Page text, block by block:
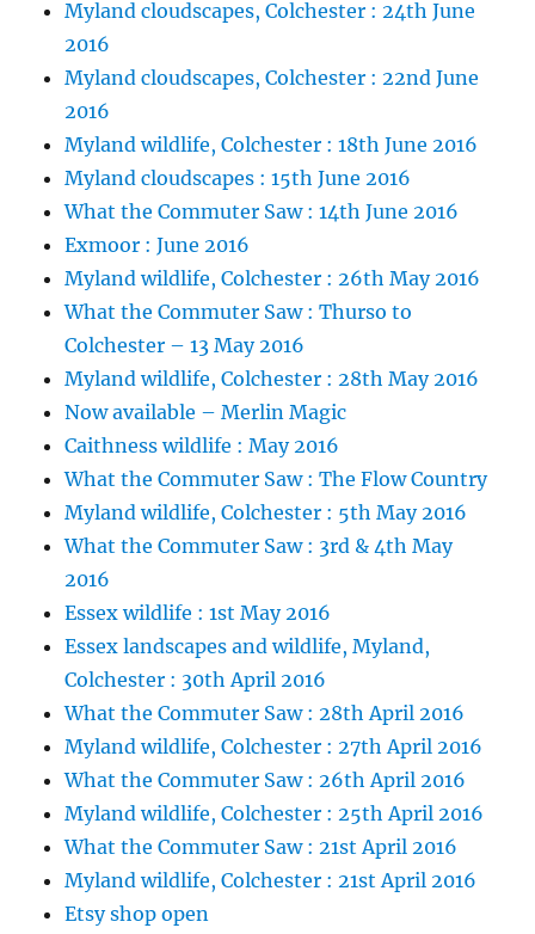
Myland cloudscapes, Colchester : 24th June
2016
Myland cloudscapes, Colchester : 22nd June
2016
Myland wildlife, Colchester : 18th June 2016
Myland cloudscapes : 15th June 2016
What the Commuter Saw : 14th June 2016
Exmoor : June 2016
Myland wildlife, Colchester : 26th May 2016
What the Commuter Saw : Thurso to
Colchester – 13 May 2016
Myland wildlife, Colchester : 28th May 2016
Now available – Merlin Magic
Caithness wildlife : May 2016
What the Commuter Saw : The Flow Country
Myland wildlife, Colchester : 5th May 2016
What the Commuter Saw : 3rd & 4th May
2016
Essex wildlife : 1st May 2016
Essex landscapes and wildlife, Myland,
Colchester : 30th April 2016
What the Commuter Saw : 28th April 2016
Myland wildlife, Colchester : 27th April 2016
What the Commuter Saw : 26th April 2016
Myland wildlife, Colchester : 25th April 2016
What the Commuter Saw : 21st April 2016
Myland wildlife, Colchester : 21st April 2016
Etsy shop open